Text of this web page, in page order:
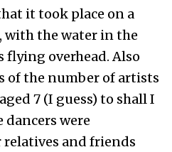
it took place on a
with the water in the
flying overhead. Also
of the number of artists
7 (I guess) to shall I
dancers were
relatives and friends